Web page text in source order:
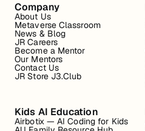
Company
About Us
Metaverse Classroom
News & Blog
JR Careers
Become a Mentor
Our Mentors
Contact Us
JR Store J3.Club
Kids AI Education
Airbotix — AI Coding for Kids